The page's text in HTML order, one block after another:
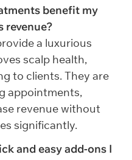
benefit my
revenue?
a luxurious
scalp health,
to clients. They are
appointments,
revenue without
significantly.
and easy add-ons I